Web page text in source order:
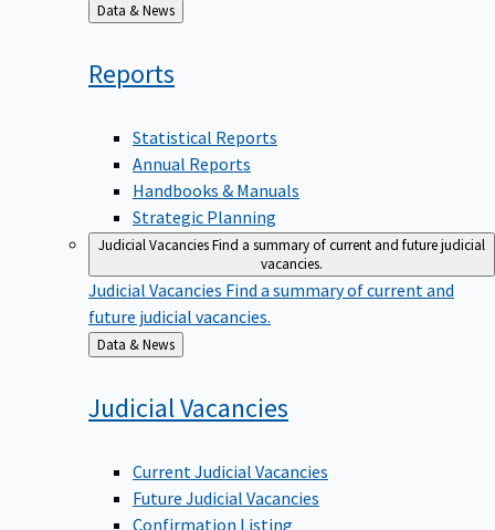
Back
to
Data & News
Reports
Statistical Reports
Annual Reports
Handbooks & Manuals
Strategic Planning
Judicial VacanciesFind a summary of current and future judicial
vacancies.
Judicial Vacancies Find a summary of current and
future judicial vacancies.
Back
to
Data & News
JudicialVacancies
Current Judicial Vacancies
Future Judicial Vacancies
Confirmation Listing